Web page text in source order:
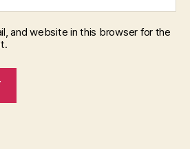
and website in this browser for the